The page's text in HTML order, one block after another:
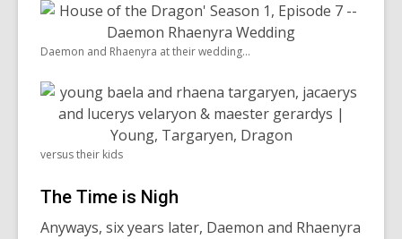
Daemon and Rhaenyra at their wedding...
versus their kids
The Time is Nigh
Anyways, six years later, Daemon and Rhaenyra